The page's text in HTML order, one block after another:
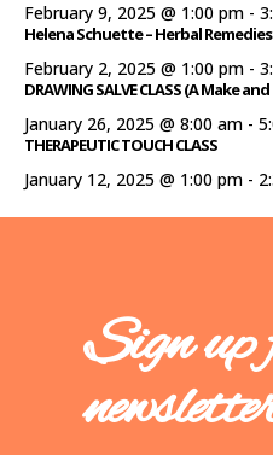
February 9, 2025 @ 1:00 pm -
Helena Schuette – Herbal
February 2, 2025 @ 1:00 pm -
DRAWING SALVE CLASS (A Make
January 26, 2025 @ 8:00 am -
THERAPEUTIC TOUCH CLASS
January 12, 2025 @ 1:00 pm -
Sign up